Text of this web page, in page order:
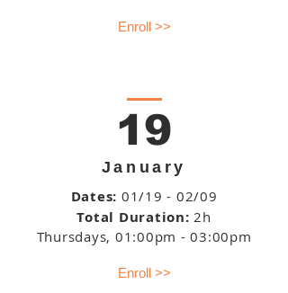
Enroll >>
19
Dates: 01/19 - 02/09
Total Duration: 2h
Thursdays, 01:00pm - 03:00pm
January
Enroll >>